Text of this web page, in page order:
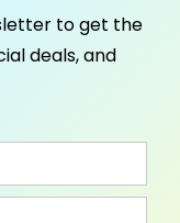
to get the
deals, and